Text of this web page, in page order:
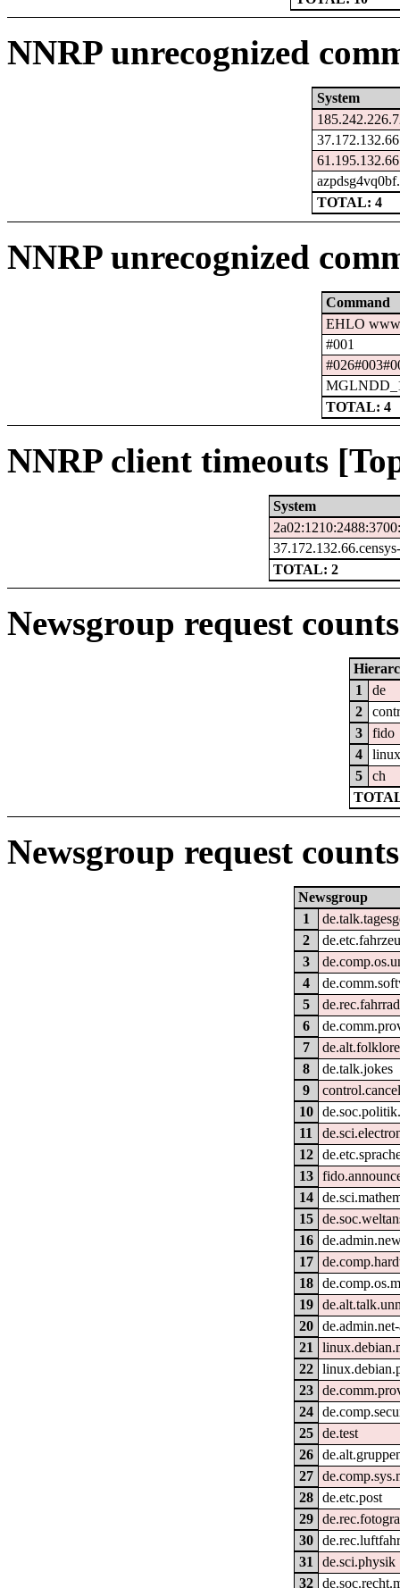
NNRP unrecognized
System
TOTAL: 4
NNRP unrecognized
Command
EHLO
#001
TOTAL: 4
NNRP client timeouts
System
TOTAL: 2
Newsgroup request
1
de
2
3
fido
4
5
ch
Newsgroup request
Newsgroup
1
2
3
4
5
de.rec.fahrrad
6
7
8
de.talk.jokes
9
10
11
12
13
14
15
16
17
18
19
20
21
22
23
24
25
de.test
26
27
28
de.etc.post
29
30
31
de.sci.physik
32